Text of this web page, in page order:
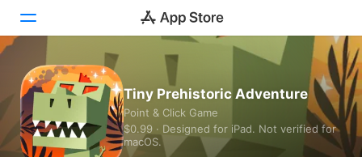
Today
Apps
Tiny Prehistoric Adventure
Point & Click Game
$0.99 · Designed for iPad. Not verified for
macOS.